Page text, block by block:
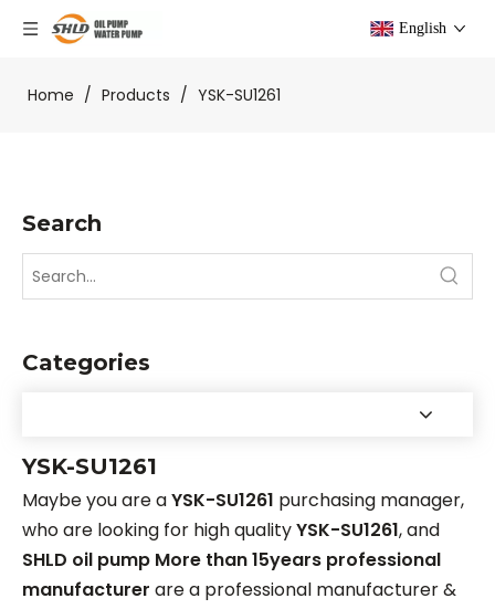
English
Home / Products / YSK-SU1261
Search
Categories
YSK-SU1261
Maybe you are aYSK-SU1261 purchasing manager,
who are looking for high qualityYSK-SU1261, and
SHLD oil pump More than 15years professional
manufacturer are a professional manufacturer &